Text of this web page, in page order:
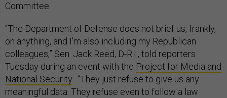
Committee.
“The Department of Defense does not brief us, frankly,
on anything, and I'm also including my Republican
colleagues,” Sen. Jack Reed, D-R.I., told reporters
Tuesday during an event with the Project for Media and
National Security. “They just refuse to give us any
meaningful data. They refuse even to follow a law